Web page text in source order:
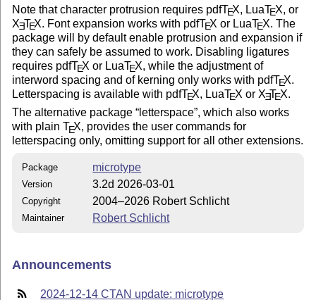
Note that character protrusion requires pdfTEX, LuaTEX, or
XETEX. Font expansion works with pdfTEX or LuaTEX. The
package will by default enable protrusion and expansion if
they can safely be assumed to work. Disabling ligatures
requires pdfTEX or LuaTEX, while the adjustment of
interword spacing and of kerning only works with pdfTEX.
Letterspacing is available with pdfTEX, LuaTEX or XETEX.
The alternative package letterspace , which also works
with plainTEX, provides the user commands for
letterspacing only, omitting support for all other extensions.
Package microtype
Version 3.2d 2026-03-01
Copyright 2004–2026 Robert Schlicht
Maintainer Robert Schlicht
Announcements
2024-12-14 CTAN update: microtype